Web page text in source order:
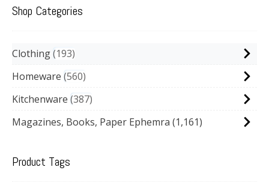
Shop Categories
Clothing 193
Homeware 560
Kitchenware 387
Magazines, Books, Paper Ephemra (1,161)
Product Tags